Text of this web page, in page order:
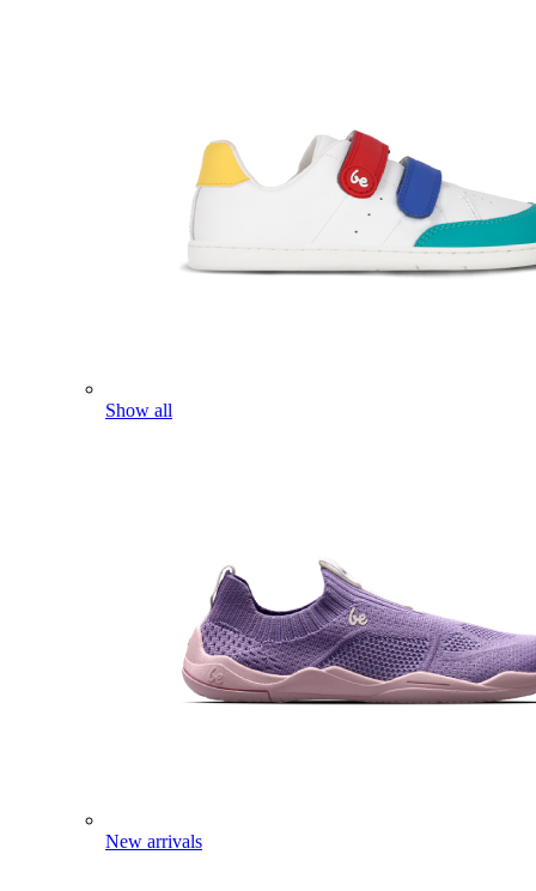
Show all
New arrivals